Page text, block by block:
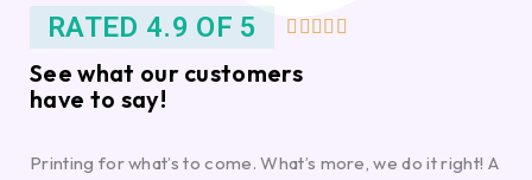
RATED 4.9 OF 5     
See what our customers
have to say!
Printing for what’s to come. What’s more, we do it right! A